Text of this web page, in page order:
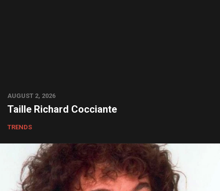
AUGUST 2, 2026
Taille Richard Cocciante
TRENDS